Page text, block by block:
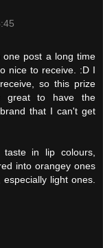
one post a long time
nice to receive. :D I
so this prize
great to have the
that I can't get
in lip colours,
into orangey ones
light ones.